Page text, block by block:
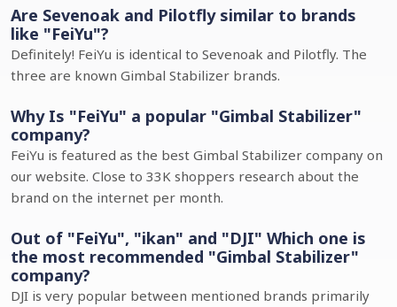
Are Sevenoak and Pilotfly similar to brands
like "FeiYu"?
Definitely! FeiYu is identical to Sevenoak and Pilotfly. The
three are known Gimbal Stabilizer brands.
Why Is "FeiYu" a popular "Gimbal Stabilizer"
company?
FeiYu is featured as the best Gimbal Stabilizer company on
our website. Close to 33K shoppers research about the
brand on the internet per month.
Out of "FeiYu", "ikan" and "DJI" Which one is
the most recommended "Gimbal Stabilizer"
company?
DJI is very popular between mentioned brands primarily